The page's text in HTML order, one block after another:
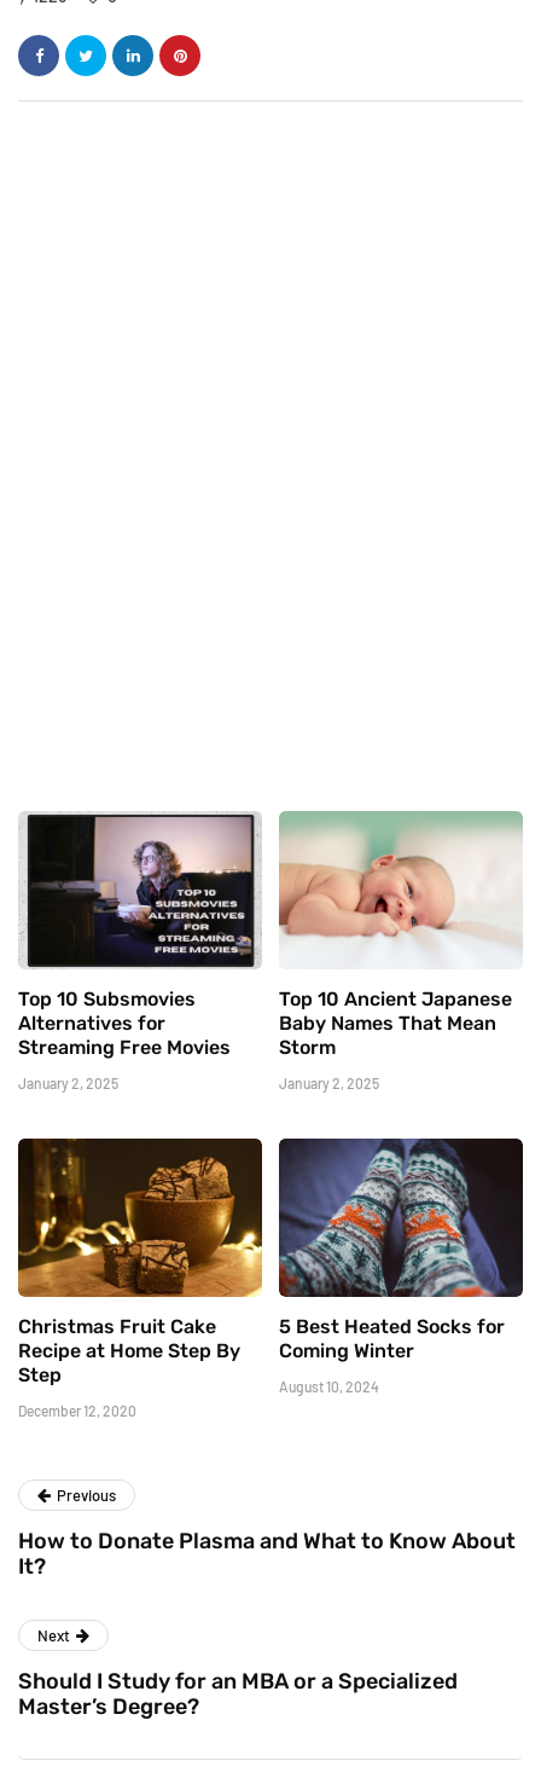
Top 10 Subsmovies
Alternatives for
Streaming Free Movies
January 2, 2025
Top 10 Ancient Japanese
Baby Names That Mean
Storm
January 2, 2025
Christmas Fruit Cake
Recipe at Home Step By
Step
December 12, 2020
5 Best Heated Socks for
Coming Winter
August 10, 2024
Previous
How to Donate Plasma and What to Know About
It?
Next
Should I Study for an MBA or a Specialized
Master’s Degree?